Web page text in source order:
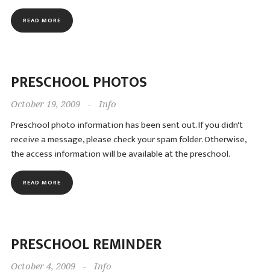
READ MORE
PRESCHOOL PHOTOS
October 19, 2009 - Info
Preschool photo information has been sent out. If you didn't
receive a message, please check your spam folder. Otherwise,
the access information will be available at the preschool.
READ MORE
PRESCHOOL REMINDER
October 4, 2009 - Info